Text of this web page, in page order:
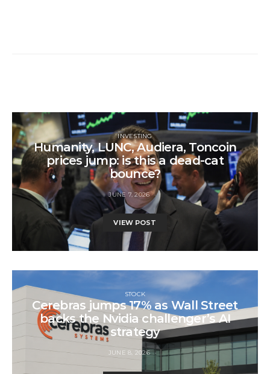
INVESTING
Humanity, LUNC, Audiera, Toncoin
prices jump: is this a dead-cat
bounce?
JUNE 7, 2026
VIEW POST
STOCK
Cerebras jumps 17% as Wall Street
backs the Nvidia challenger’s AI
strategy
JUNE 8, 2026